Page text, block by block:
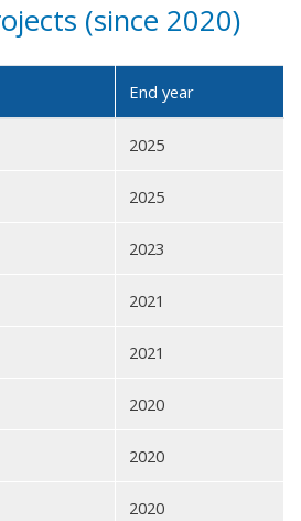
(since 2020)
End year
2025
2025
2023
2021
2021
2020
2020
2020